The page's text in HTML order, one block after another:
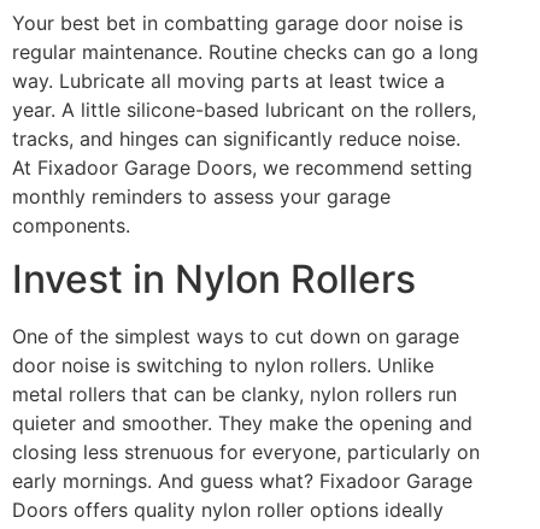
Your best bet in combatting garage door noise is
regular maintenance. Routine checks can go a long
way. Lubricate all moving parts at least twice a
year. A little silicone-based lubricant on the rollers,
tracks, and hinges can significantly reduce noise.
At Fixadoor Garage Doors, we recommend setting
monthly reminders to assess your garage
components.
Invest in Nylon Rollers
One of the simplest ways to cut down on garage
door noise is switching to nylon rollers. Unlike
metal rollers that can be clanky, nylon rollers run
quieter and smoother. They make the opening and
closing less strenuous for everyone, particularly on
early mornings. And guess what? Fixadoor Garage
Doors offers quality nylon roller options ideally